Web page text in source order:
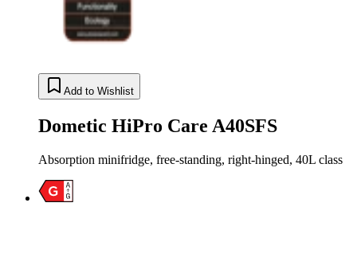
Add to Wishlist
Dometic HiPro Care A40SFS
Absorption minifridge, free-standing, right-hinged, 40L class